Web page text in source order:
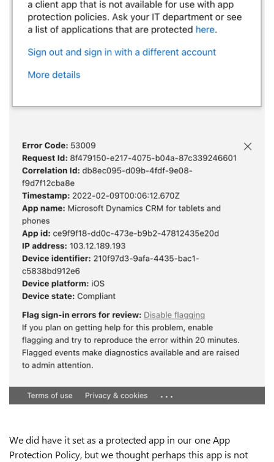
We did have it set as a protected app in our one App
Protection Policy, but we thought perhaps this app is not